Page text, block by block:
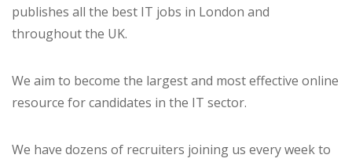
publishes all the best IT jobs in London and
throughout the UK.
We aim to become the largest and most effective online
resource for candidates in the IT sector.
We have dozens of recruiters joining us every week to